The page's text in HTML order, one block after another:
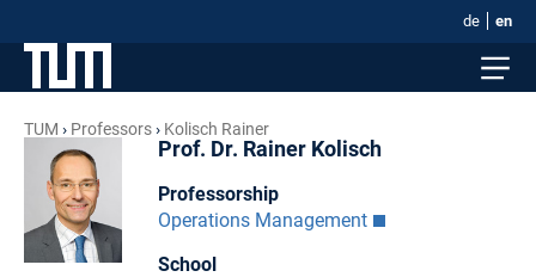
de en
TUM Professors Kolisch Rainer
Prof. Dr. Rainer Kolisch
Professorship
Operations Management
School